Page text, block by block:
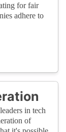
for fair
adhere to
in tech
of